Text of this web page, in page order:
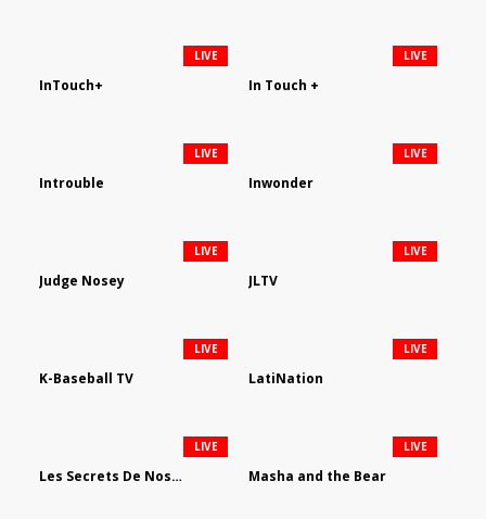
InTouch+
LIVE
In Touch +
LIVE
Introuble
LIVE
Inwonder
LIVE
Judge Nosey
LIVE
JLTV
LIVE
K-Baseball TV
LIVE
LatiNation
LIVE
Les Secrets De Nos Regions
LIVE
Masha and the Bear
LIVE